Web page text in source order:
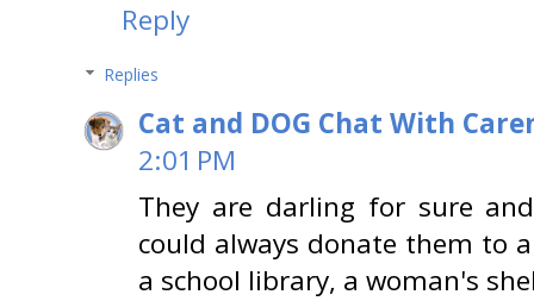
Reply
Replies
Cat and DOG Chat With
2:01 PM
They are darling for sure
could always donate them to
a school library, a woman's